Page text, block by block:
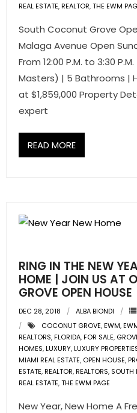
- LifeStyles of South
- Sunshine Kids
SERVICES
- Relocation Services
- HomeServices
ABOUT US
- Become an Associate
- Associate Roster
- Office Locations
REAL ESTATE,REALTOR,THE EWM
South Coconut Grove
Malaga Avenue Open
From 12:00 P.M. to 3:30
Masters) | 5 Bathrooms |
at $1,859,000 Property
expert
READ MORE
RING IN THE NEW
HOME | JOIN US AT
GROVE OPEN HOUSE
DEC 28, 2018 ALBA BIONDI
COCONUT GROVE,EWM,
REALTORS,FLORIDA,FOR SALE,
HOMES,LUXURY,LUXURY
MIAMI REAL ESTATE, OPEN HOUSE,
ESTATE,REALTOR,REALTORS, SOUTH
REAL ESTATE,THE EWM PAGE
New Year, New Home A